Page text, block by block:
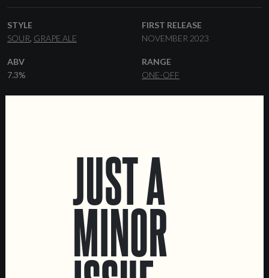
STYLE
SOUR GRAPE ALE
FIRST RELEASE
NOVEMBER 2023
ABV
7.3%
RANGE
ONE-OFF
YEAST
FORMATS
JUST A
MINOR